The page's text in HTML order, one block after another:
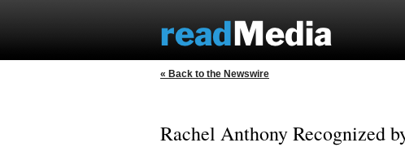
« Back to the Newswire
Rachel Anthony Recognized